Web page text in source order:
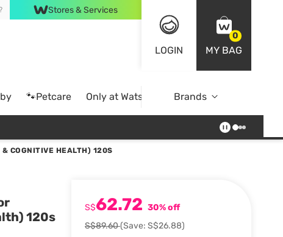
Stores & Services
LOGIN
0
MY BAG
🐾Petcare Only at Watsons Online Exclusive
Brands
COGNITIVE HEALTH) 120S
120s
S$62.72 30% off
S$89.60(Save: S$26.88)